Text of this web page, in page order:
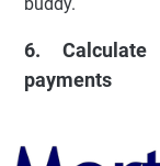
6.
payments